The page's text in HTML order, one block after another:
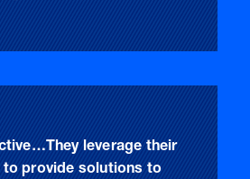
leverage their
to provide solutions to